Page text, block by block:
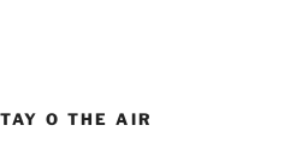
O THE AIR